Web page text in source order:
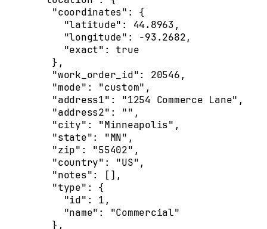
    "coordinates"
: {
      "latitude"
: 44.8963,
      "longitude"
: -93.2682,
      "exact"
: true
    },
    "work_order_id"
: 20546,
    "mode"
: "custom" ,
    "address1"
: "1254 Commerce Lane" ,
    "address2"
: "" ,
    "city"
: "Minneapolis" ,
    "state"
: "MN" ,
    "zip"
: "55402" ,
    "country"
: "US",
    "notes"
: [],
    "type"
: {
      "id"
: 1,
      "name"
:
"Commercial"
    },